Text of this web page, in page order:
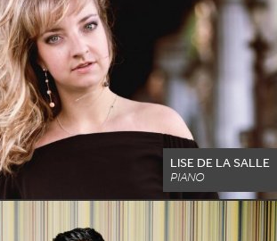
LISE DE LA SALLE
PIANO